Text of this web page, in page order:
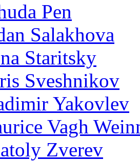
Pen
Salakhova
Staritsky
Sveshnikov
Yakovlev
Vagh
Zverev